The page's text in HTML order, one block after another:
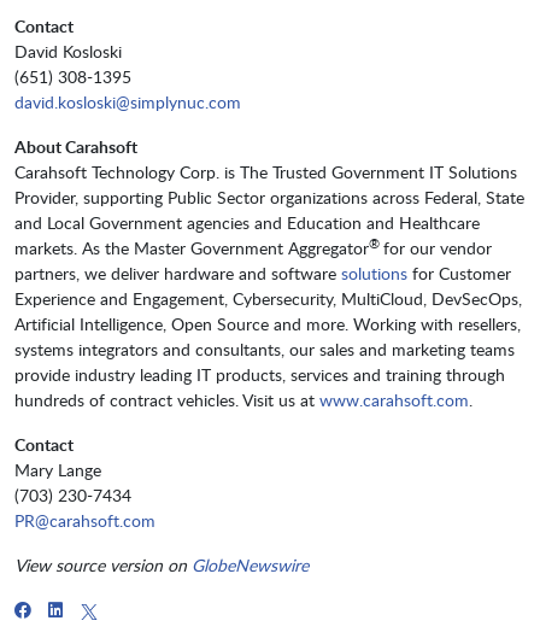
Contact
David Kosloski
(651) 308-1395
david.kosloski@simplynuc.com
About Carahsoft
Carahsoft Technology Corp. is The Trusted Government IT Solutions
Provider, supporting Public Sector organizations across Federal, State
and Local Government agencies and Education and Healthcare
markets. As the Master Government Aggregator® for our vendor
partners, we deliver hardware and software solutions for Customer
Experience and Engagement, Cybersecurity, MultiCloud, DevSecOps,
Artificial Intelligence, Open Source and more. Working with resellers,
systems integrators and consultants, our sales and marketing teams
provide industry leading IT products, services and training through
hundreds of contract vehicles. Visit us at www.carahsoft.com.
Contact
Mary Lange
(703) 230-7434
PR@carahsoft.com
View source version on GlobeNewswire